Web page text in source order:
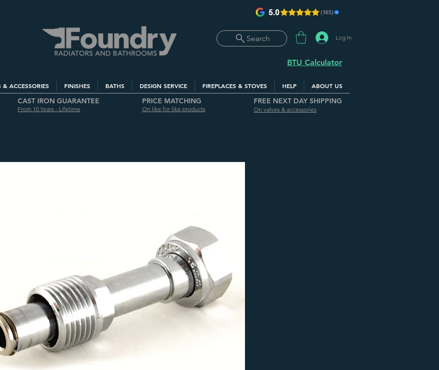
Search Log In
BTU Calculator
& ACCESSORIES FINISHES BATHS DESIGN SERVICE FIREPLACES & STOVES HELP ABOUT US
CAST IRON GUARANTEE
From 10 Years - Lifetime
PRICE MATCHING
On like for like products
FREE NEXT DAY SHIPPING
On valves & accessories